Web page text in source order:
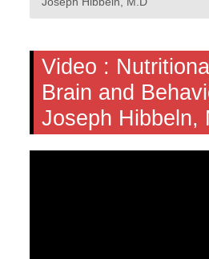
Video :
Brain and
Joseph Hibbeln,